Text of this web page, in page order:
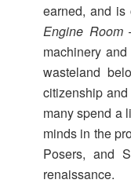
earned, and is
Engine Room
machinery
wasteland
citizenship
many spend a
minds in the
Posers, and
renaissance.